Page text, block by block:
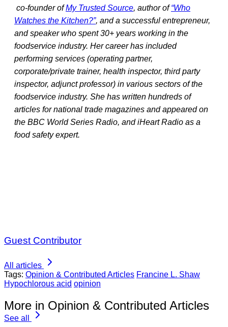
co-founder ofMy Trusted Source, author of“Who
Watches the Kitchen?”, and a successful entrepreneur,
and speaker who spent 30+ years working in the
foodservice industry. Her career has included
performing services (operating partner,
corporate/private trainer, health inspector, third party
inspector, adjunct professor) in various sectors of the
foodservice industry. She has written hundreds of
articles for national trade magazines and appeared on
the BBC World Series Radio, and iHeart Radio as a
food safety expert.
Guest Contributor
All articles
Tags: Opinion & Contributed Articles Francine L. Shaw
Hypochlorous acid opinion
More in Opinion & Contributed Articles
See all